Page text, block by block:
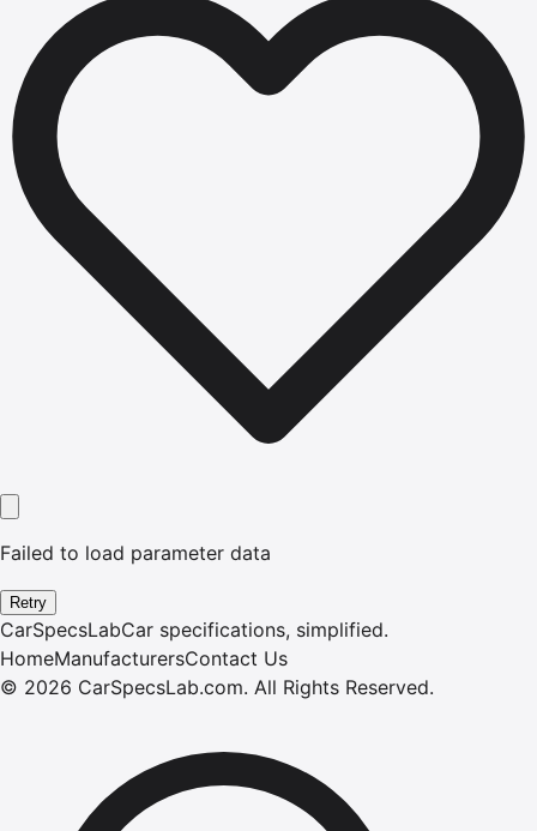
Failed to load parameter data
Retry
CarSpecsLabCar specifications, simplified.
HomeManufacturersContact Us
© 2026 CarSpecsLab.com. All Rights Reserved.